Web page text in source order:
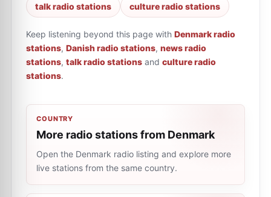
talk radio stations culture radio stations
Keep listening beyond this page with Denmark radio
stations, Danish radio stations, news radio
stations, talk radio stations and culture radio
stations.
COUNTRY
More radio stations from Denmark
Open the Denmark radio listing and explore more
live stations from the same country.